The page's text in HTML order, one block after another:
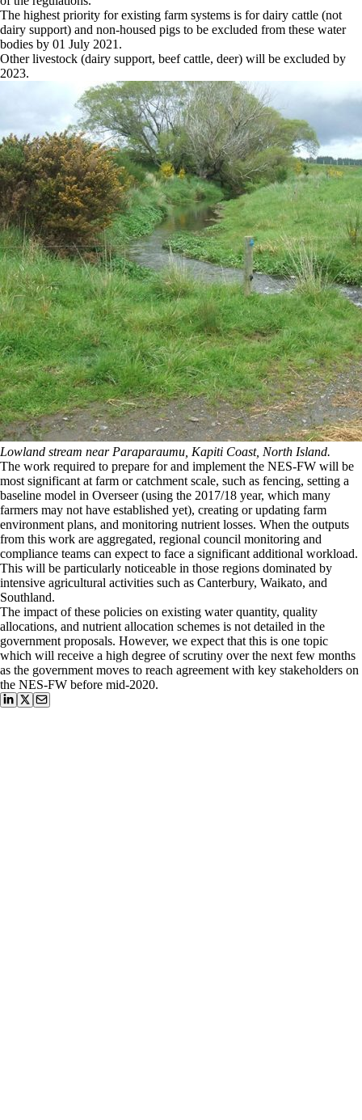
The highest priority for existing farm systems is for dairy cattle (not
dairy support) and non-housed pigs to be excluded from these water
bodies by 01 July 2021.
Other livestock (dairy support, beef cattle, deer) will be excluded by
2023.
Lowland stream near Paraparaumu, Kapiti Coast, North Island.
The work required to prepare for and implement the NES-FW will be
most significant at farm or catchment scale, such as fencing, setting a
baseline model in Overseer (using the 2017/18 year, which many
farmers may not have established yet), creating or updating farm
environment plans, and monitoring nutrient losses. When the outputs
from this work are aggregated, regional council monitoring and
compliance teams can expect to face a significant additional workload.
This will be particularly noticeable in those regions dominated by
intensive agricultural activities such as Canterbury, Waikato, and
Southland.
The impact of these policies on existing water quantity, quality
allocations, and nutrient allocation schemes is not detailed in the
government proposals. However, we expect that this is one topic
which will receive a high degree of scrutiny over the next few months
as the government moves to reach agreement with key stakeholders on
the NES-FW before mid-2020.